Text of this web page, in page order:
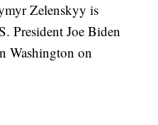
Zelenskyy is
President Joe Biden
Washington on